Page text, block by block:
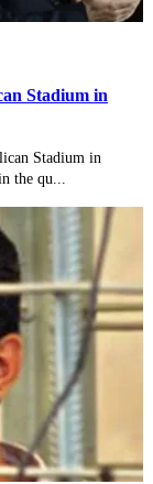
Stadium in
Stadium in
the qu...